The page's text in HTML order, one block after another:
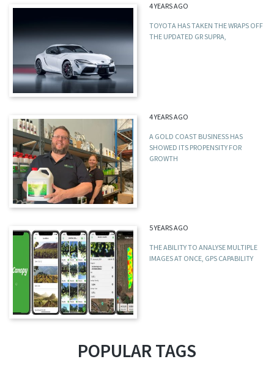
4 YEARS AGO
TOYOTA HAS TAKEN THE WRAPS OFF
THE UPDATED GR SUPRA,
4 YEARS AGO
A GOLD COAST BUSINESS HAS
SHOWED ITS PROPENSITY FOR
GROWTH
5 YEARS AGO
THE ABILITY TO ANALYSE MULTIPLE
IMAGES AT ONCE, GPS CAPABILITY
POPULAR TAGS